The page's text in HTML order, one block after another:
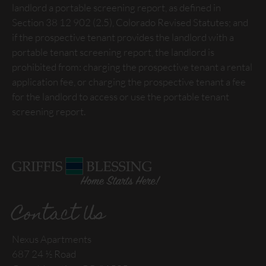
landlord a portable screening report, as defined in
Section 38 12 902 (2.5), Colorado Revised Statutes; and
if the prospective tenant provides the landlord with a
portable tenant screening report, the landlord is
prohibited from: charging the prospective tenant a rental
application fee, or charging the prospective tenant a fee
for the landlord to access or use the portable tenant
screening report.
Contact Us
Nexus Apartments
687 24 ½ Road